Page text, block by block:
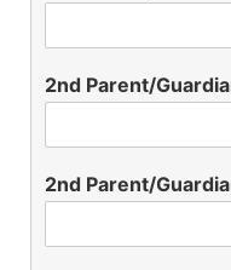
2nd Parent/
2nd Parent/